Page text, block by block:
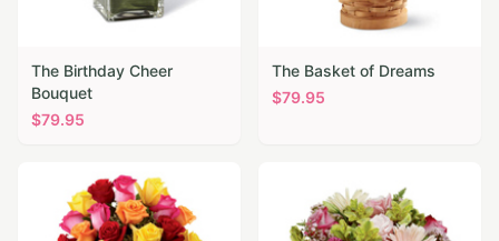
The Birthday Cheer
Bouquet
$79.95
The Basket of Dreams
$79.95